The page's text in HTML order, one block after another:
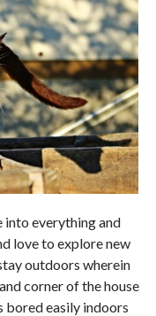
into everything and
love to explore new
outdoors wherein
corner of the house
bored easily indoors